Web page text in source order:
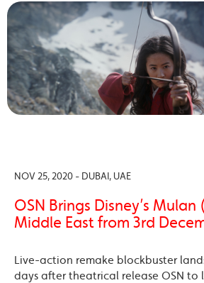
NOV 25, 2020 - DUBAI, UAE
OSN Brings Disney’s
Middle East from 3rd
Live-action remake blockbuster
days after theatrical release OSN to